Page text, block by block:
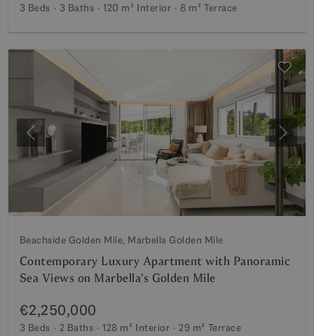
3 Beds 3 Baths 120 m² Interior 8 m² Terrace
Previous Next
Beachside Golden Mile, Marbella Golden Mile
Contemporary Luxury Apartment with Panoramic
Sea Views on Marbella’s Golden Mile
€2,250,000
3 Beds 2 Baths 128 m² Interior 29 m² Terrace